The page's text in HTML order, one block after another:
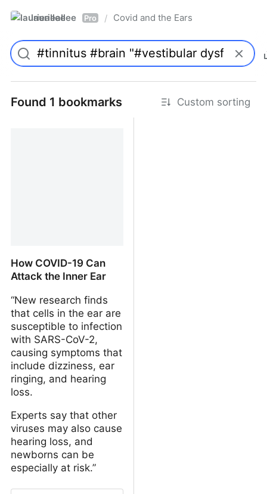
laurieallee Pro / Covid and the Ears
Found 1 bookmarks Custom sorting
How COVID-19 Can
Attack the Inner Ear
“New research finds
that cells in the ear are
susceptible to infection
with SARS-CoV-2,
causing symptoms that
include dizziness, ear
ringing, and hearing
loss.
Experts say that other
viruses may also cause
hearing loss, and
newborns can be
especially at risk.”